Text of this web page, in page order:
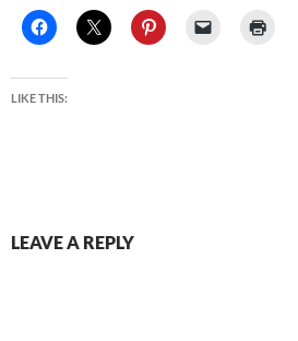
LIKE THIS:
LEAVE A REPLY